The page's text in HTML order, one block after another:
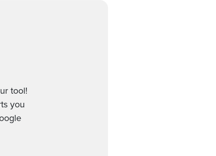
tool!
you